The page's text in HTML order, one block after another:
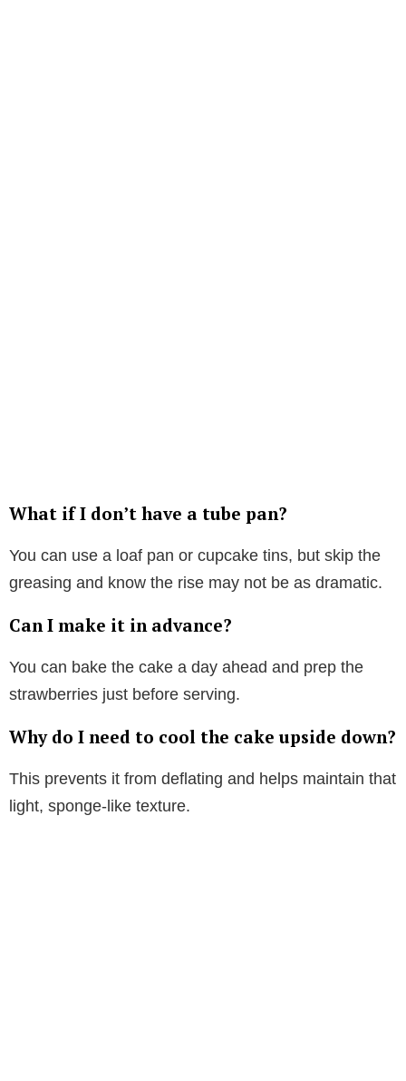
What if I don’t have a tube pan?
You can use a loaf pan or cupcake tins, but skip the
greasing and know the rise may not be as dramatic.
Can I make it in advance?
You can bake the cake a day ahead and prep the
strawberries just before serving.
Why do I need to cool the cake upside down?
This prevents it from deflating and helps maintain that
light, sponge-like texture.